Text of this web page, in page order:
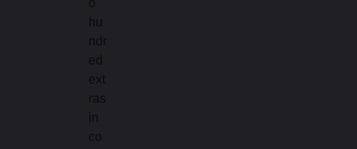
o
hu
ndr
ed
ext
ras
in
co